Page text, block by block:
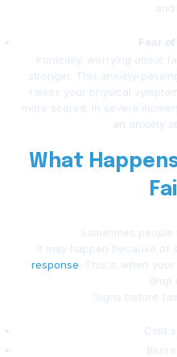
and
Fear
Ironically, worrying about
stronger. This anxiety-
raises your physical
more scared. In severe
an anxiety
What
Sometimes
It may happen because of
response . This is when
drop
Signs before
Cold